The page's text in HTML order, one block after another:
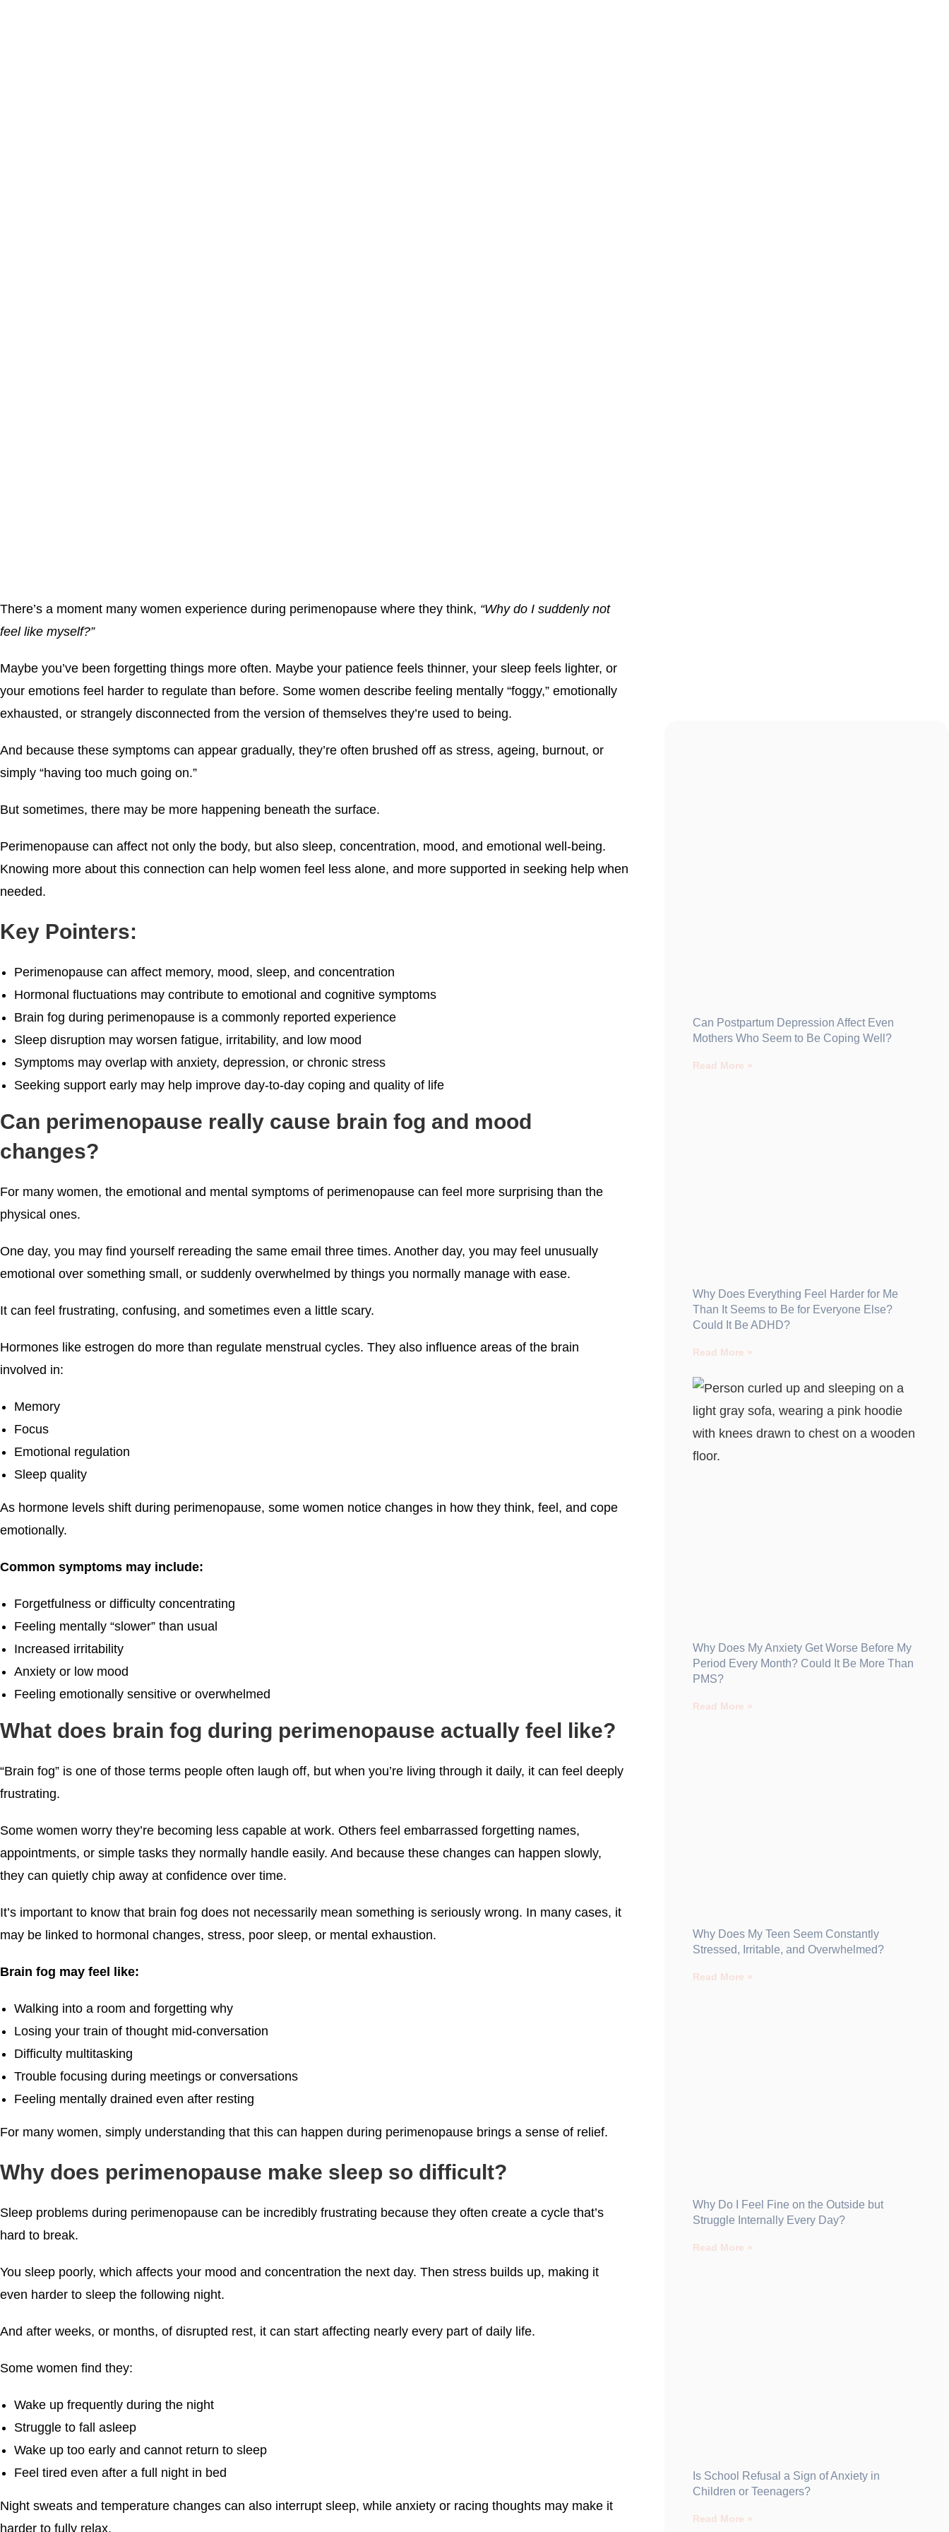
There’s a moment many women experience during perimenopause where they think, “Why do I suddenly not
feel like myself?”
Maybe you’ve been forgetting things more often. Maybe your patience feels thinner, your sleep feels lighter, or
your emotions feel harder to regulate than before. Some women describe feeling mentally “foggy,” emotionally
exhausted, or strangely disconnected from the version of themselves they’re used to being.
And because these symptoms can appear gradually, they’re often brushed off as stress, ageing, burnout, or
simply “having too much going on.”
But sometimes, there may be more happening beneath the surface.
Perimenopause can affect not only the body, but also sleep, concentration, mood, and emotional well-being.
Knowing more about this connection can help women feel less alone, and more supported in seeking help when
needed.
Key Pointers:
Perimenopause can affect memory, mood, sleep, and concentration
Hormonal fluctuations may contribute to emotional and cognitive symptoms
Brain fog during perimenopause is a commonly reported experience
Sleep disruption may worsen fatigue, irritability, and low mood
Symptoms may overlap with anxiety, depression, or chronic stress
Seeking support early may help improve day-to-day coping and quality of life
Can perimenopause really cause brain fog and mood
changes?
For many women, the emotional and mental symptoms of perimenopause can feel more surprising than the
physical ones.
One day, you may find yourself rereading the same email three times. Another day, you may feel unusually
emotional over something small, or suddenly overwhelmed by things you normally manage with ease.
It can feel frustrating, confusing, and sometimes even a little scary.
Hormones like estrogen do more than regulate menstrual cycles. They also influence areas of the brain
involved in:
Memory
Focus
Emotional regulation
Sleep quality
As hormone levels shift during perimenopause, some women notice changes in how they think, feel, and cope
emotionally.
Common symptoms may include:
Forgetfulness or difficulty concentrating
Feeling mentally “slower” than usual
Increased irritability
Anxiety or low mood
Feeling emotionally sensitive or overwhelmed
What does brain fog during perimenopause actually feel like?
“Brain fog” is one of those terms people often laugh off, but when you’re living through it daily, it can feel deeply
frustrating.
Some women worry they’re becoming less capable at work. Others feel embarrassed forgetting names,
appointments, or simple tasks they normally handle easily. And because these changes can happen slowly,
they can quietly chip away at confidence over time.
It’s important to know that brain fog does not necessarily mean something is seriously wrong. In many cases, it
may be linked to hormonal changes, stress, poor sleep, or mental exhaustion.
Brain fog may feel like:
Walking into a room and forgetting why
Losing your train of thought mid-conversation
Difficulty multitasking
Trouble focusing during meetings or conversations
Feeling mentally drained even after resting
For many women, simply understanding that this can happen during perimenopause brings a sense of relief.
Why does perimenopause make sleep so difficult?
Sleep problems during perimenopause can be incredibly frustrating because they often create a cycle that’s
hard to break.
You sleep poorly, which affects your mood and concentration the next day. Then stress builds up, making it
even harder to sleep the following night.
And after weeks, or months, of disrupted rest, it can start affecting nearly every part of daily life.
Some women find they:
Wake up frequently during the night
Struggle to fall asleep
Wake up too early and cannot return to sleep
Feel tired even after a full night in bed
Night sweats and temperature changes can also interrupt sleep, while anxiety or racing thoughts may make it
harder to fully relax.
Can Postpartum Depression Affect Even
Mothers Who Seem to Be Coping Well?
Read More »
Why Does Everything Feel Harder for Me
Than It Seems to Be for Everyone Else?
Could It Be ADHD?
Read More »
Why Does My Anxiety Get Worse Before My
Period Every Month? Could It Be More Than
PMS?
Read More »
Why Does My Teen Seem Constantly
Stressed, Irritable, and Overwhelmed?
Read More »
Why Do I Feel Fine on the Outside but
Struggle Internally Every Day?
Read More »
Is School Refusal a Sign of Anxiety in
Children or Teenagers?
Read More »